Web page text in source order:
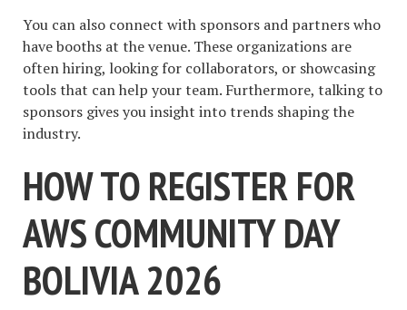
You can also connect with sponsors and partners who
have booths at the venue. These organizations are
often hiring, looking for collaborators, or showcasing
tools that can help your team. Furthermore, talking to
sponsors gives you insight into trends shaping the
industry.
HOW TO REGISTER FOR
AWS COMMUNITY DAY
BOLIVIA 2026